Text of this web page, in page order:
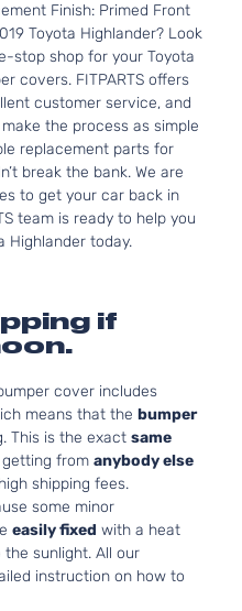
Finish: Primed Front
Toyota Highlander? Look
stop shop for your Toyota
covers. FITPARTS offers
customer service, and
the process as simple
replacement parts for
break the bank. We are
to get your car back in
team is ready to help you
Highlander today.
if
cover includes
means that the bumper
This is the exact same
from anybody else
shipping fees.
some minor
easily fixed with a heat
sunlight. All our
instruction on how to